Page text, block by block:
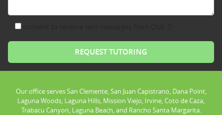
Our office serves San Clemente, San Juan Capistrano, Dana Point,
Laguna Woods, Laguna Hills, Mission Viejo, Irvine, Coto de Caza,
Trabacu Canyon, Laguna Beach, and Rancho Santa Margarita.